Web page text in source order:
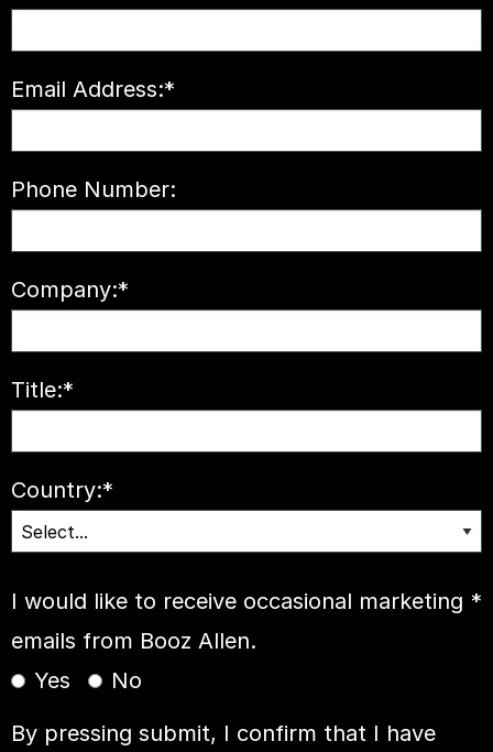
*
Email Address:
Phone Number:
*
Company:
*
Title:
*
Country:
*
I would like to receive occasional marketing
emails from Booz Allen.
Yes
No
By pressing submit, I confirm that I have